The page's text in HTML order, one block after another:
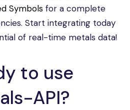
Symbols for a complete
Start integrating today
of real-time metals data!
to use
API?